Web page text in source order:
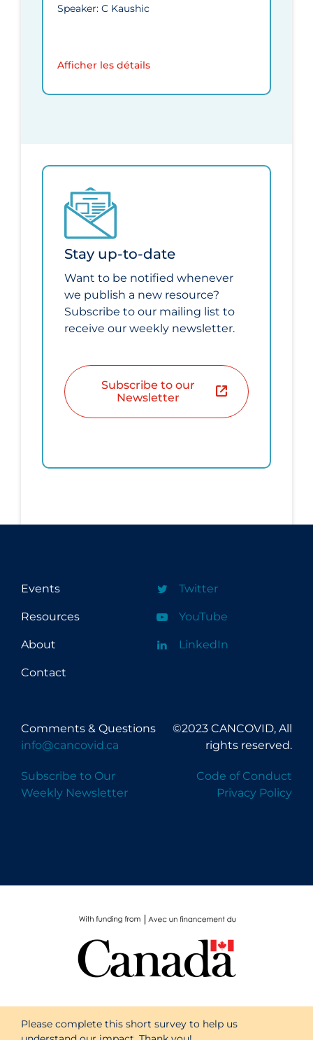
Speaker: C Kaushic
Afficher les détails
Stay up-to-date
Want to be notified whenever
we publish a new resource?
Subscribe to our mailing list to
receive our weekly newsletter.
Subscribe to our
Newsletter
Events
Resources
About
Contact
Twitter
YouTube
LinkedIn
Comments & Questions
info@cancovid.ca
Subscribe to Our
Weekly Newsletter
©2023 CANCOVID, All
rights reserved.
Code of Conduct
Privacy Policy
Please complete this short survey to help us